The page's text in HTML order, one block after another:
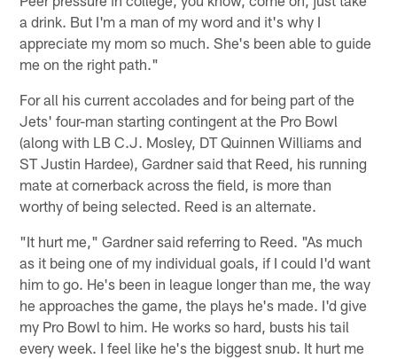
a drink. But I'm a man of my word and it's why I
appreciate my mom so much. She's been able to guide
me on the right path."
For all his current accolades and for being part of the
Jets' four-man starting contingent at the Pro Bowl
(along with LB C.J. Mosley, DT Quinnen Williams and
ST Justin Hardee), Gardner said that Reed, his running
mate at cornerback across the field, is more than
worthy of being selected. Reed is an alternate.
"It hurt me," Gardner said referring to Reed. "As much
as it being one of my individual goals, if I could I'd want
him to go. He's been in league longer than me, the way
he approaches the game, the plays he's made. I'd give
my Pro Bowl to him. He works so hard, busts his tail
every week. I feel like he's the biggest snub. It hurt me